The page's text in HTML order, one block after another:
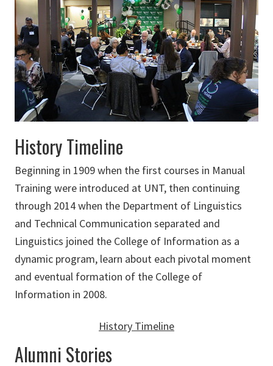
History Timeline
Beginning in 1909 when the first courses in Manual
Training were introduced at UNT, then continuing
through 2014 when the Department of Linguistics
and Technical Communication separated and
Linguistics joined the College of Information as a
dynamic program, learn about each pivotal moment
and eventual formation of the College of
Information in 2008.
History Timeline
Alumni Stories